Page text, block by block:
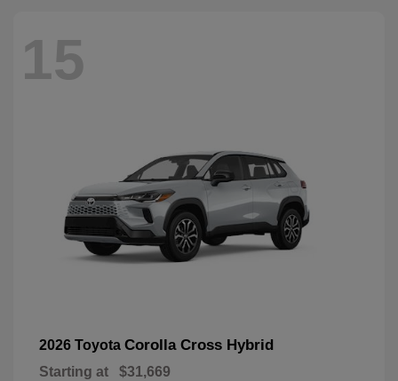
15
2026 Toyota Corolla Cross Hybrid
Starting at $31,669